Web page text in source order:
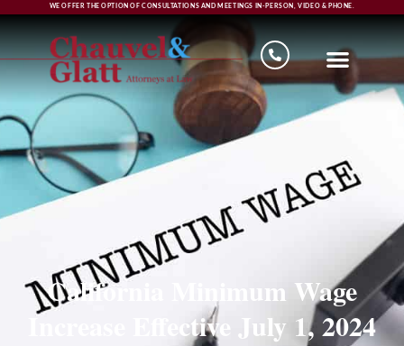
WE OFFER THE OPTION OF CONSULTATIONS AND MEETINGS IN-PERSON, VIDEO & PHONE.
California Minimum Wage
Increase Effective July 1, 2024